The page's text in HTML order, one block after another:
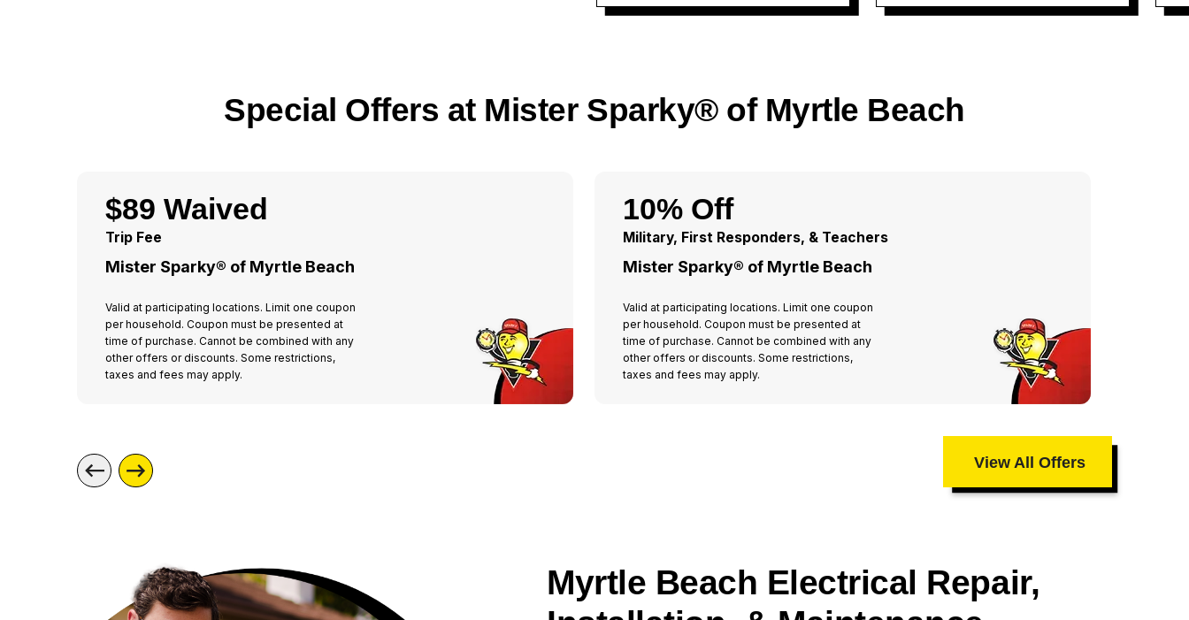
Special Offers at Mister Sparky® of Myrtle Beach
$89 Waived
Trip Fee
Mister Sparky® of Myrtle Beach
Valid at participating locations. Limit one coupon
per household. Coupon must be presented at
time of purchase. Cannot be combined with any
other offers or discounts. Some restrictions,
taxes and fees may apply.
10% Off
Military, First Responders, & Teachers
Mister Sparky® of Myrtle Beach
Valid at participating locations. Limit one coupon
per household. Coupon must be presented at
time of purchase. Cannot be combined with any
other offers or discounts. Some restrictions,
taxes and fees may apply.
View All Offers
Myrtle Beach Electrical Repair,